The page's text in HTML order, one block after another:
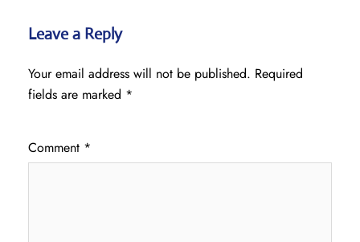
Leave a Reply
Your email address will not be published. Required
fields are marked *
Comment *